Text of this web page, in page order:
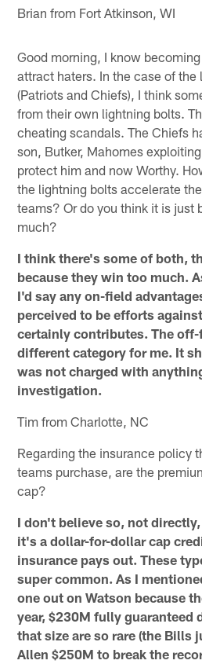
Brian from Fort Atkinson, WI
Good morning, I know
attract haters. In the case of
(Patriots and Chiefs), I think
from their own lightning bolts.
cheating scandals. The Chiefs
son, Butker, Mahomes
protect him and now Worthy.
the lightning bolts accelerate
teams? Or do you think it is just
much?
I think there's some of both,
because they win too much.
I'd say any on-field
perceived to be efforts
certainly contributes. The
different category for me. It
was not charged with
investigation.
Tim from Charlotte, NC
Regarding the insurance policy
teams purchase, are the
cap?
I don't believe so, not
it's a dollar-for-dollar cap
insurance pays out. These
super common. As I
one out on Watson because
year, $230M fully guaranteed
that size are so rare (the Bills
Allen $250M to break the